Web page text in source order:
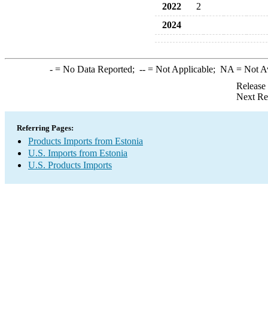
2022
2
2024
-= No Data Reported; --= Not Applicable; NA = Not
Next
Referring Pages:
Products Imports from Estonia
U.S. Imports from Estonia
U.S. Products Imports